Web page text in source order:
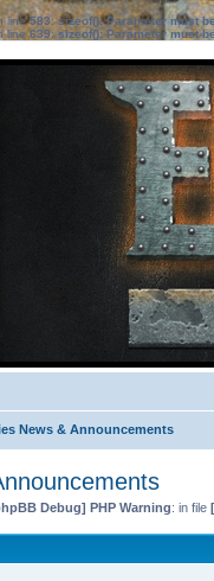
line583:sizeof(): Parameter must
line639: sizeof(): Parameter must
News & Announcements
Debug] PHP Warning: in file